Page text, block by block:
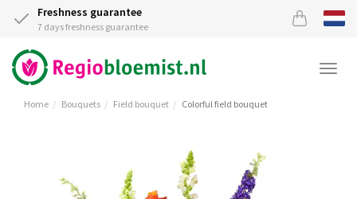
Freshness guarantee
7 days freshness guarantee
Home Bouquets Field bouquet Colorful field bouquet